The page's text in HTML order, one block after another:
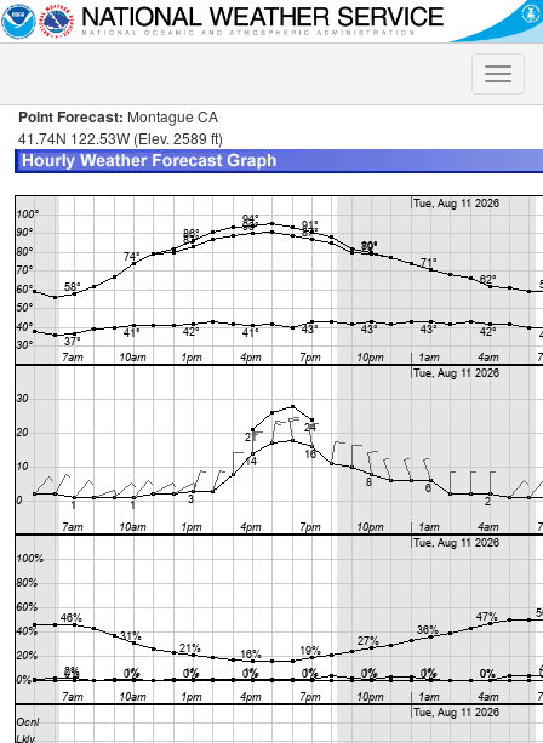
Toggle
Point Forecast: Montague CA
41.74N 122.53W (Elev. 2589 ft)